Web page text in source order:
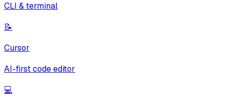
CLI & terminal
📝
Cursor
AI-first code editor
💻